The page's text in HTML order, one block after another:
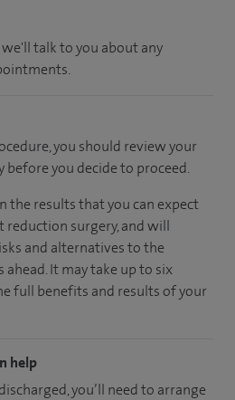
talk to you about any
you should review your
you decide to proceed.
the results that you can expect
surgery, and will
and alternatives to the
It may take up to six
full benefits and results of your
help
you’ll need to arrange